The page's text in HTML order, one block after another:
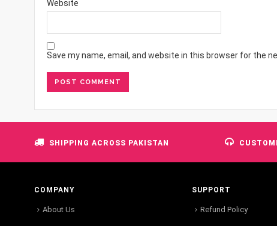
Website
Save my name, email, and website in this browser for the
SHIPPING ACROSS PAKISTAN
COMPANY
About Us
SUPPORT
Refund Policy